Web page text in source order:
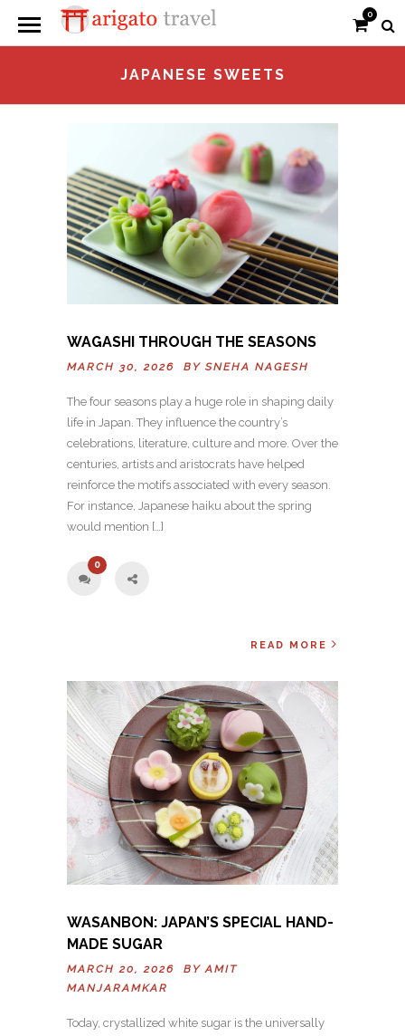
0
JAPANESE SWEETS
WAGASHI THROUGH THE SEASONS
MARCH 30, 2026 BY SNEHA NAGESH
The four seasons play a huge role in shaping daily
life in Japan. They influence the country’s
celebrations, literature, culture and more. Over the
centuries, artists and aristocrats have helped
reinforce the motifs associated with every season.
For instance, Japanese haiku about the spring
would mention […]
0
READ MORE
WASANBON: JAPAN’S SPECIAL HAND-
MADE SUGAR
MARCH 20, 2026 BY AMIT
MANJARAMKAR
Today, crystallized white sugar is the universally